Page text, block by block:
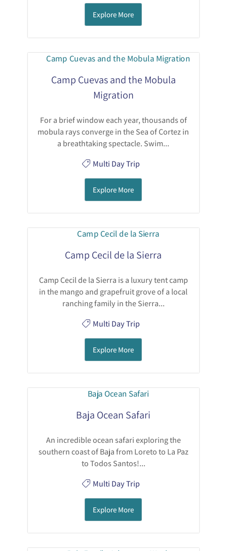
Explore More
Camp Cuevas and the Mobula
Migration
For a brief window each year, thousands of
mobula rays converge in the Sea of Cortez in
a breathtaking spectacle. Swim...
Multi Day Trip
Explore More
Camp Cecil de la Sierra
Camp Cecil de la Sierra is a luxury tent camp
in the mango and grapefruit grove of a local
ranching family in the Sierra...
Multi Day Trip
Explore More
Baja Ocean Safari
An incredible ocean safari exploring the
southern coast of Baja from Loreto to La Paz
to Todos Santos!...
Multi Day Trip
Explore More